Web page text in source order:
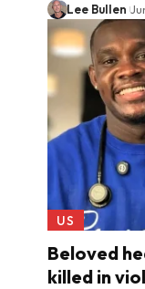
Lee Bullen
US
Beloved
killed in